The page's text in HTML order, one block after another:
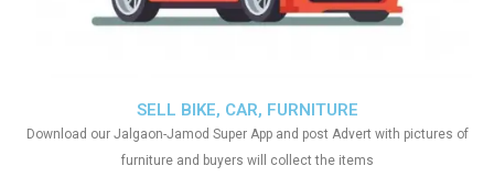
SELL BIKE, CAR, FURNITURE
Download our Jalgaon-Jamod Super App and post Advert with pictures of
furniture and buyers will collect the items